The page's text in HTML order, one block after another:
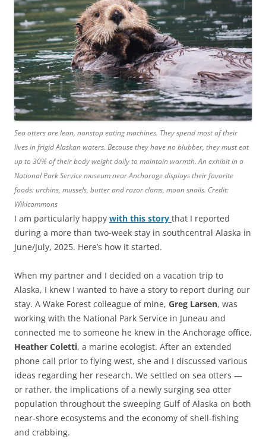
Sea otters are lean, nonstop eating machines. They spend most of their
lives in frigid Alaskan waters. Because they have no blubber, they must eat
up to 30% of their body weight daily to maintain warmth. An exhibit in a
National Park Service museum near Anchorage displays their favorite
foods: urchins, mussels, butter and razor clams, moon snails. Credit:
Wikicommons
I am particularly happy with this story that I reported
during a more than two-week stay in southcentral Alaska in
June/July, 2025. Here’s how it started.
When my partner and I decided on a vacation trip to
Alaska, I knew I wanted to have a story to report during our
stay. A Wake Forest colleague of mine, Greg Larsen, was
working with the National Park Service in Juneau and
connected me to someone he knew in the Anchorage office,
Heather Coletti, a marine ecologist. After an extended
phone call prior to flying west, she and I discussed various
ideas regarding her research. We settled on sea otters —
or rather, the implications of a newly surging sea otter
population throughout the sweeping Gulf of Alaska on both
near-shore ecosystems and the economy of shell-fishing
and crabbing.